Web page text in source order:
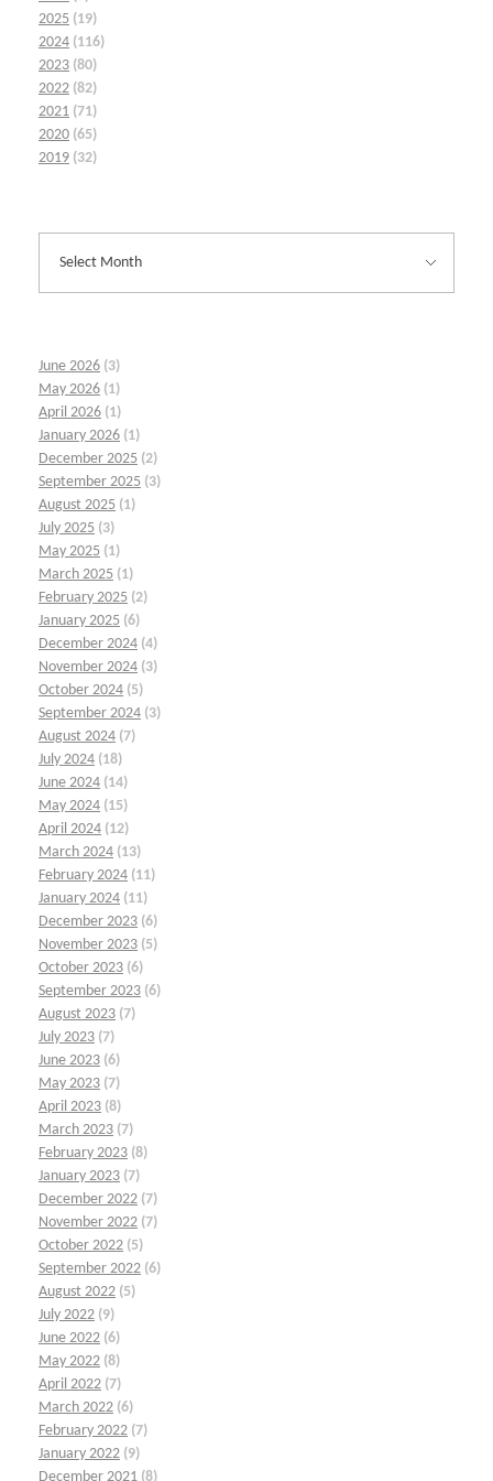
2025 (19)
2024 (116)
2023 (80)
2022 (82)
2021 (71)
2020 (65)
2019 (32)
June 2026 (3)
May 2026 (1)
April 2026 (1)
January 2026 (1)
December 2025 (2)
September 2025 (3)
August 2025 (1)
July 2025 (3)
May 2025 (1)
March 2025 (1)
February 2025 (2)
January 2025 (6)
December 2024 (4)
November 2024 (3)
October 2024 (5)
September 2024 (3)
August 2024 (7)
July 2024 (18)
June 2024 (14)
May 2024 (15)
April 2024 (12)
March 2024 (13)
February 2024 (11)
January 2024 (11)
December 2023 (6)
November 2023 (5)
October 2023 (6)
September 2023 (6)
August 2023 (7)
July 2023 (7)
June 2023 (6)
May 2023 (7)
April 2023 (8)
March 2023 (7)
February 2023 (8)
January 2023 (7)
December 2022 (7)
November 2022 (7)
October 2022 (5)
September 2022 (6)
August 2022 (5)
July 2022 (9)
June 2022 (6)
May 2022 (8)
April 2022 (7)
March 2022 (6)
February 2022 (7)
January 2022 (9)
December 2021 (8)